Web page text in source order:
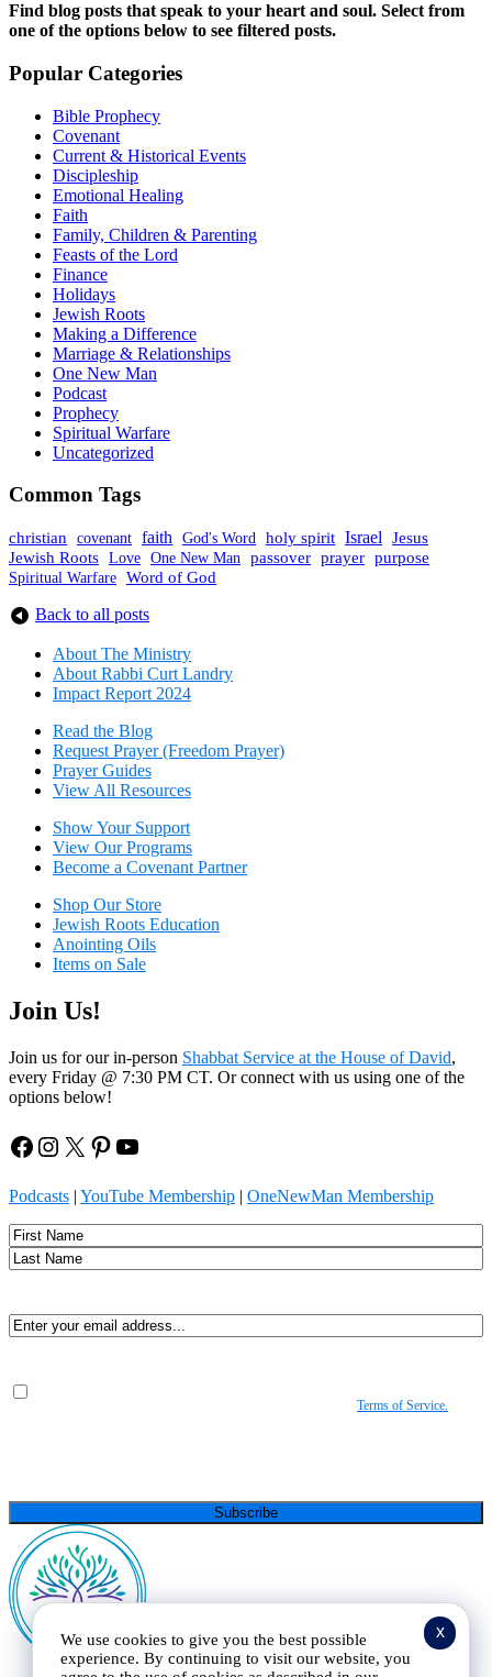
Find blog posts that speak to your heart and soul. Select from
one of the options below to see filtered posts.
Popular Categories
Bible Prophecy
Covenant
Current & Historical Events
Discipleship
Emotional Healing
Faith
Family, Children & Parenting
Feasts of the Lord
Finance
Holidays
Jewish Roots
Making a Difference
Marriage & Relationships
One New Man
Podcast
Prophecy
Spiritual Warfare
Uncategorized
Common Tags
christian covenant faith God's Word holy spirit Israel Jesus
Jewish Roots Love One New Man passover prayer purpose
Spiritual Warfare Word of God
Back to all posts
About The Ministry
About Rabbi Curt Landry
Impact Report 2024
Read the Blog
Request Prayer (Freedom Prayer)
Prayer Guides
View All Resources
Show Your Support
View Our Programs
Become a Covenant Partner
Shop Our Store
Jewish Roots Education
Anointing Oils
Items on Sale
Join Us!
Join us for our in-person Shabbat Service at the House of David,
every Friday @ 7:30 PM CT. Or connect with us using one of the
options below!
Facebook
Instagram
X Pinterest
YouTube
Podcasts | YouTube Membership | OneNewMan Membership
Name
First
Email(Required)
Consent
Terms of Service.
x
We use cookies to give you the best possible
experience. By continuing to visit our website, you